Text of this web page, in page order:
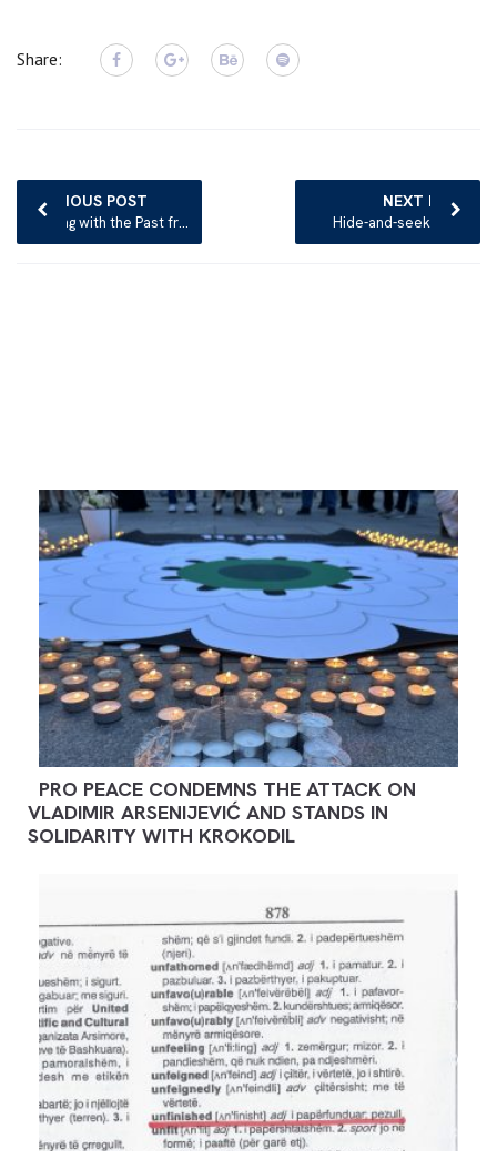
Share:
navigation
PREVIOUS POST
Dealing with the Past from the perspective of Psychotherapy
NEXT POST
Hide-and-seek game
PRO PEACE CONDEMNS THE ATTACK ON
VLADIMIR ARSENIJEVIĆ AND STANDS IN
SOLIDARITY WITH KROKODIL